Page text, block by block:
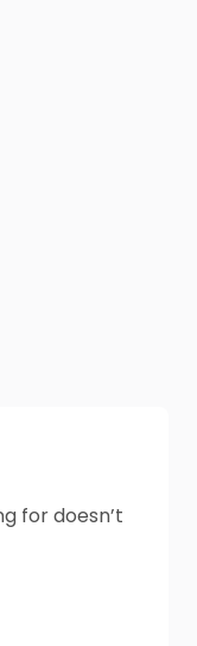
for doesn’t